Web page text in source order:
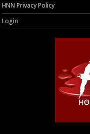
HNN Privacy Policy
Login